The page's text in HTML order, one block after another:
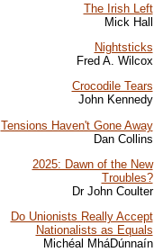
The Irish Left
Mick Hall
Nightsticks
Fred A. Wilcox
Crocodile Tears
John Kennedy
Tensions Haven't Gone Away
Dan Collins
2025: Dawn of the New
Troubles?
Dr John Coulter
Do Unionists Really Accept
Nationalists as Equals
Michéal MháDúnnaín